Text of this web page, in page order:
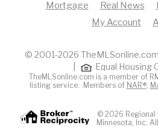
Mortgage
Real News
My Account
© 2001-2026
Equal Housing
TheMLSonline.com is a member of
listing service. Members of NAR®,
© 2026 Regional
Minnesota, Inc.